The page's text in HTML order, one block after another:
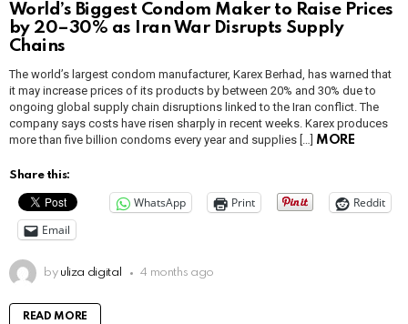
World’s Biggest Condom Maker to Raise Prices
by 20–30% as Iran War Disrupts Supply
Chains
The world’s largest condom manufacturer, Karex Berhad, has warned that
it may increase prices of its products by between 20% and 30% due to
ongoing global supply chain disruptions linked to the Iran conflict. The
company says costs have risen sharply in recent weeks. Karex produces
more than five billion condoms every year and supplies […] MORE
Share this:
WhatsApp Print
Reddit
Email
by uliza digital 4 months ago
READ MORE